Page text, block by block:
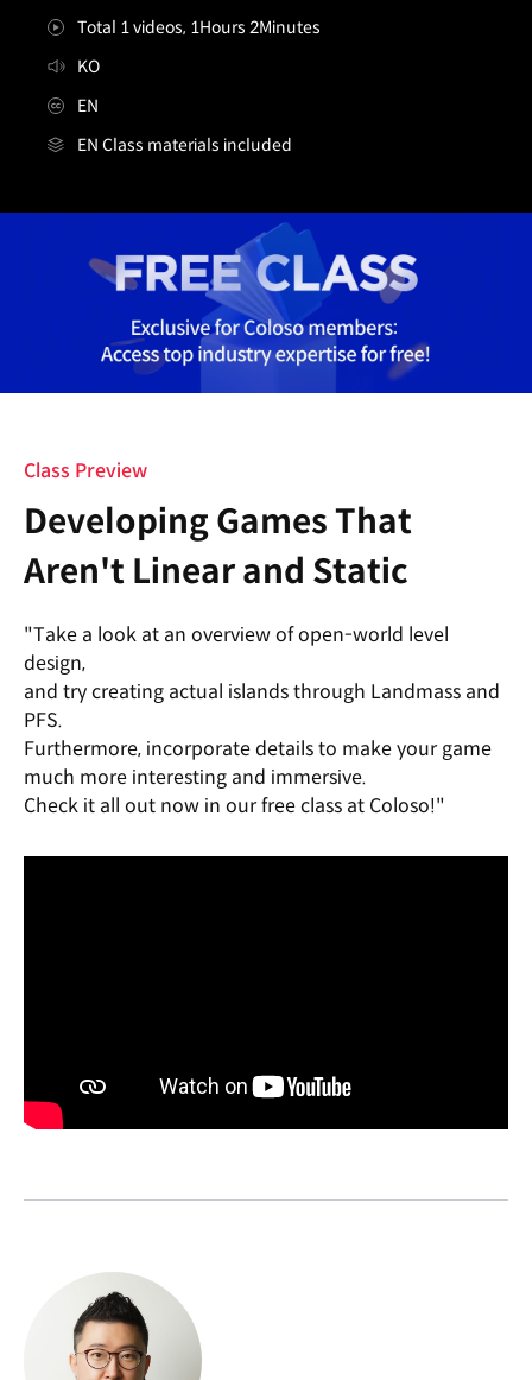
Total 1 videos, 1Hours 2Minutes
KO
EN
EN Class materials included
Details
Class Preview
Developing Games That
Aren't Linear and Static
"Take a look at an overview of open-world level
design,
and try creating actual islands through Landmass and
PFS.
Furthermore, incorporate details to make your game
much more interesting and immersive.
Check it all out now in our free class at Coloso!"